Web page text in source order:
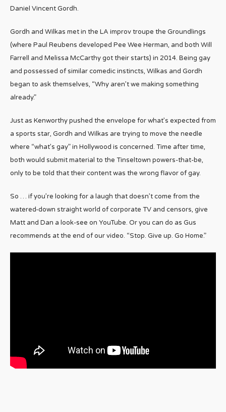
Daniel Vincent Gordh.
Gordh and Wilkas met in the LA improv troupe the Groundlings
(where Paul Reubens developed Pee Wee Herman, and both Will
Farrell and Melissa McCarthy got their starts) in 2014. Being gay
and possessed of similar comedic instincts, Wilkas and Gordh
began to ask themselves, “Why aren’t we making something
already.”
Just as Kenworthy pushed the envelope for what’s expected from
a sports star, Gordh and Wilkas are trying to move the needle
where “what’s gay” in Hollywood is concerned. Time after time,
both would submit material to the Tinseltown powers-that-be,
only to be told that their content was the wrong flavor of gay.
So … if you’re looking for a laugh that doesn’t come from the
watered-down straight world of corporate TV and censors, give
Matt and Dan a look-see on YouTube. Or you can do as Gus
recommends at the end of our video. “Stop. Give up. Go Home.”